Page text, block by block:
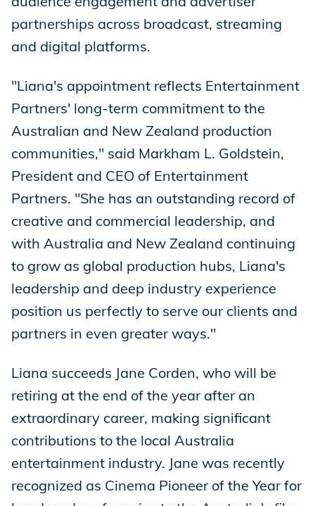
partnerships across broadcast, streaming
and digital platforms.
"Liana's appointment reflects Entertainment
Partners' long-term commitment to the
Australian and New Zealand production
communities," said Markham L. Goldstein,
President and CEO of Entertainment
Partners. "She has an outstanding record of
creative and commercial leadership, and
with Australia and New Zealand continuing
to grow as global production hubs, Liana's
leadership and deep industry experience
position us perfectly to serve our clients and
partners in even greater ways."
Liana succeeds Jane Corden, who will be
retiring at the end of the year after an
extraordinary career, making significant
contributions to the local Australia
entertainment industry. Jane was recently
recognized as Cinema Pioneer of the Year for